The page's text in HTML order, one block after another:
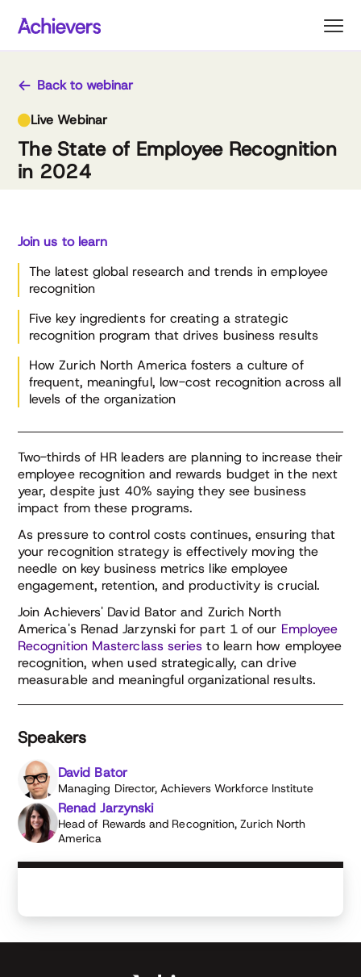
Back to webinar
Live Webinar
The State of Employee Recognition
in 2024
Join us to learn
The latest global research and trends in employee
recognition
Five key ingredients for creating a strategic
recognition program that drives business results
How Zurich North America fosters a culture of
frequent, meaningful, low-cost recognition across all
levels of the organization
Two-thirds of HR leaders are planning to increase their
employee recognition and rewards budget in the next
year, despite just 40% saying they see business
impact from these programs.
As pressure to control costs continues, ensuring that
your recognition strategy is effectively moving the
needle on key business metrics like employee
engagement, retention, and productivity is crucial.
Join Achievers' David Bator and Zurich North
America's Renad Jarzynski for part 1 of our Employee
Recognition Masterclass series to learn how employee
recognition, when used strategically, can drive
measurable and meaningful organizational results.
Speakers
David Bator
Managing Director, Achievers Workforce Institute
Renad Jarzynski
Head of Rewards and Recognition, Zurich North
America
David Bator
David Bator thinks and writes about how work
should work. David leads Achievers Workforce
Institute, a strategic practice whose focus on
Research, Community and Advisory empowers
global executives with tactical, practical
approaches to changing how the world works.
David is passionate about people, and has spent
the last 20 years working closely and
leaders to build programs that position
individuals, teams and companies to grow.
Renad Jarzynski
America
Renad Jarzynski brings over a decade of
comprehensive experience in Human Resources
and Employee Experience to Zurich North
America Insurance. Renad was the Strategic
Assistant for the LEED certified Zurich North
America Headquarters effort. This included the
design, development, technology and change
management which drove the workplace of the
future for the organization.
In her current role, she has successfully
designed and implemented innovative strategies
that have significantly improved employee
managerial excellence at ZNA.